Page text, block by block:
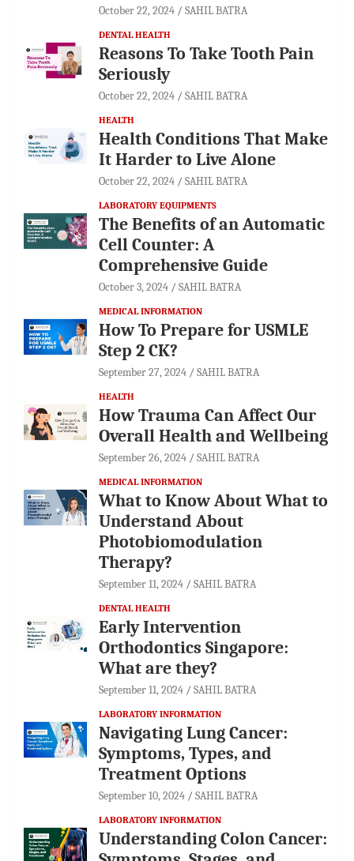
October 22, 2024 SAHIL BATRA
DENTAL HEALTH
Reasons To Take Tooth Pain
Seriously
October 22, 2024 SAHIL BATRA
HEALTH
Health Conditions That Make
It Harder to Live Alone
October 22, 2024 SAHIL BATRA
LABORATORY EQUIPMENTS
The Benefits of an Automatic
Cell Counter: A
Comprehensive Guide
October 3, 2024 SAHIL BATRA
MEDICAL INFORMATION
How To Prepare for USMLE
Step 2 CK?
September 27, 2024 SAHIL BATRA
HEALTH
How Trauma Can Affect Our
Overall Health and Wellbeing
September 26, 2024 SAHIL BATRA
MEDICAL INFORMATION
What to Know About What to
Understand About
Photobiomodulation
Therapy?
September 11, 2024 SAHIL BATRA
DENTAL HEALTH
Early Intervention
Orthodontics Singapore:
What are they?
September 11, 2024 SAHIL BATRA
LABORATORY INFORMATION
Navigating Lung Cancer:
Symptoms, Types, and
Treatment Options
September 10, 2024 SAHIL BATRA
LABORATORY INFORMATION
Understanding Colon Cancer: